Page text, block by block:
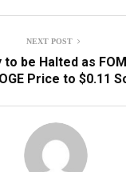
NEXT POST
to be Halted as
Price to $0.11